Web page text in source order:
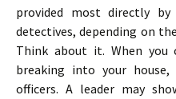
provided most directly
detectives, depending on
Think about it. When you
breaking into your
officers. A leader may